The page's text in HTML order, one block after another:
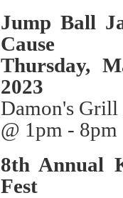
Jump Ball
Cause
Thursday,
2023
Damon's Grill
@ 1pm - 8pm
8th Annual
Fest